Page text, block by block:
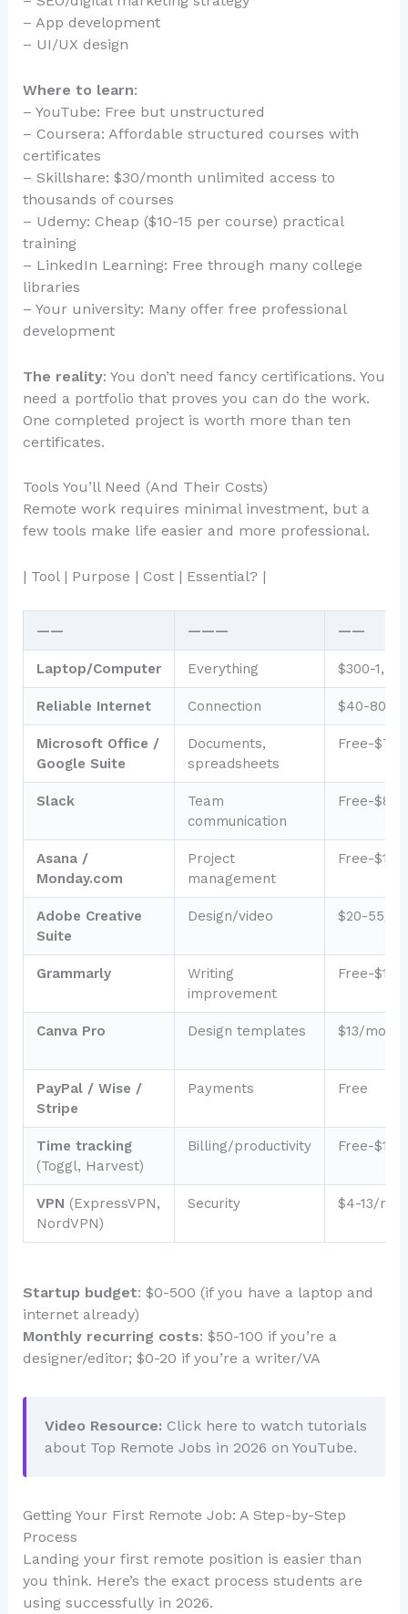
– App development
– UI/UX design
Where to learn:
– YouTube: Free but unstructured
– Coursera: Affordable structured courses with
certificates
– Skillshare: $30/month unlimited access to
thousands of courses
– Udemy: Cheap ($10-15 per course) practical
training
– LinkedIn Learning: Free through many college
libraries
– Your university: Many offer free professional
development
The reality: You don’t need fancy certifications. You
need a portfolio that proves you can do the work.
One completed project is worth more than ten
certificates.
Tools You’ll Need (And Their Costs)
Remote work requires minimal investment, but a
few tools make life easier and more professional.
| Tool | Purpose | Cost | Essential? |
—— ——— ——
Laptop/Computer Everything $300-1,500
Reliable Internet Connection $40-80/
Microsoft Office /
Google Suite
Documents,
spreadsheets
Free-$7/
Slack
Team
communication
Free-$8/
Asana /
Monday.com
Project
management
Free-$12/
Adobe Creative
Suite
Design/video $20-55/
Grammarly
Writing
improvement
Free-$12/
Canva Pro Design templates $13/month
PayPal / Wise /
Stripe
Payments Free
Time tracking
(Toggl, Harvest)
Billing/productivity Free-$10/
VPN (ExpressVPN,
NordVPN)
Security $4-13/
Startup budget: $0-500 (if you have a laptop and
internet already)
Monthly recurring costs: $50-100 if you’re a
designer/editor; $0-20 if you’re a writer/VA
Video Resource: Click here to watch tutorials
about Top Remote Jobs in 2026 on YouTube.
Getting Your First Remote Job: A Step-by-Step
Process
Landing your first remote position is easier than
you think. Here’s the exact process students are
using successfully in 2026.